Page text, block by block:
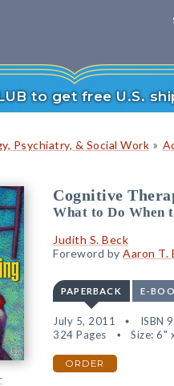
to get free U.S.
Psychiatry, & Social Work »
Cognitive
What to Do When
Judith S. Beck
Foreword by Aaron T.
PAPERBACK E-
July 5, 2011 ISBN
324 Pages
Size: 6"
ORDER